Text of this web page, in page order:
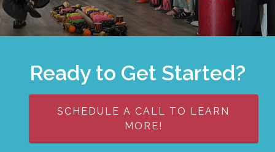
Ready to Get Started?
SCHEDULE A CALL TO LEARN
MORE!